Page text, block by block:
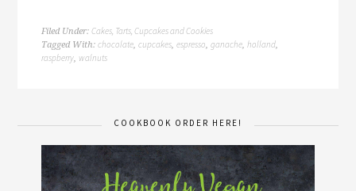
Filed Under:Cakes, Tarts, Cupcakes and Cookies
Tagged With:chocolate,cupcakes,espresso,ganache,holland,
raspberry, walnuts
COOKBOOK ORDER HERE!